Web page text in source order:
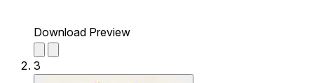
Download Preview
3